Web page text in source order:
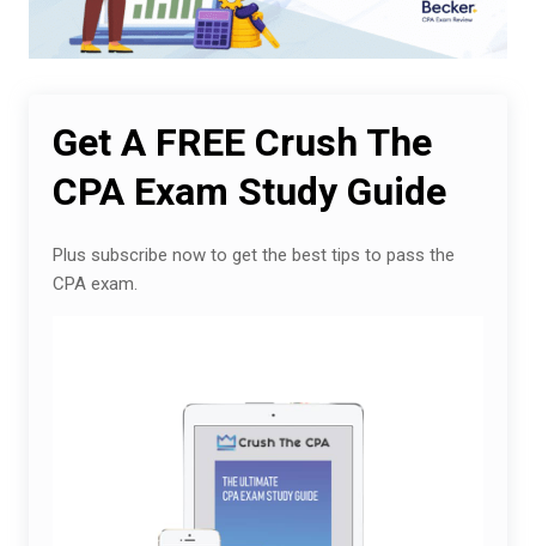
Get A FREE Crush The
CPA Exam Study Guide
Plus subscribe now to get the best tips to pass the
CPA exam.